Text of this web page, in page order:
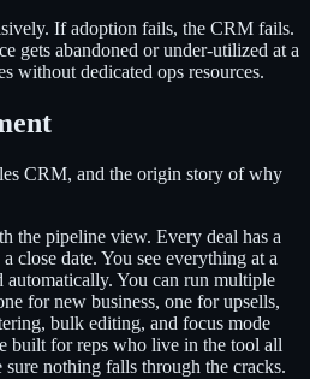
If adoption fails, the CRM fails.
gets abandoned or under-utilized at a
without dedicated ops resources.
CRM, and the origin story of why
the pipeline view. Every deal has a
close date. You see everything at a
automatically. You can run multiple
for new business, one for upsells,
bulk editing, and focus mode
built for reps who live in the tool all
nothing falls through the cracks.